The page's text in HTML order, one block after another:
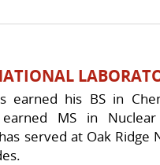
earned his BS in
MS in
served at Oak